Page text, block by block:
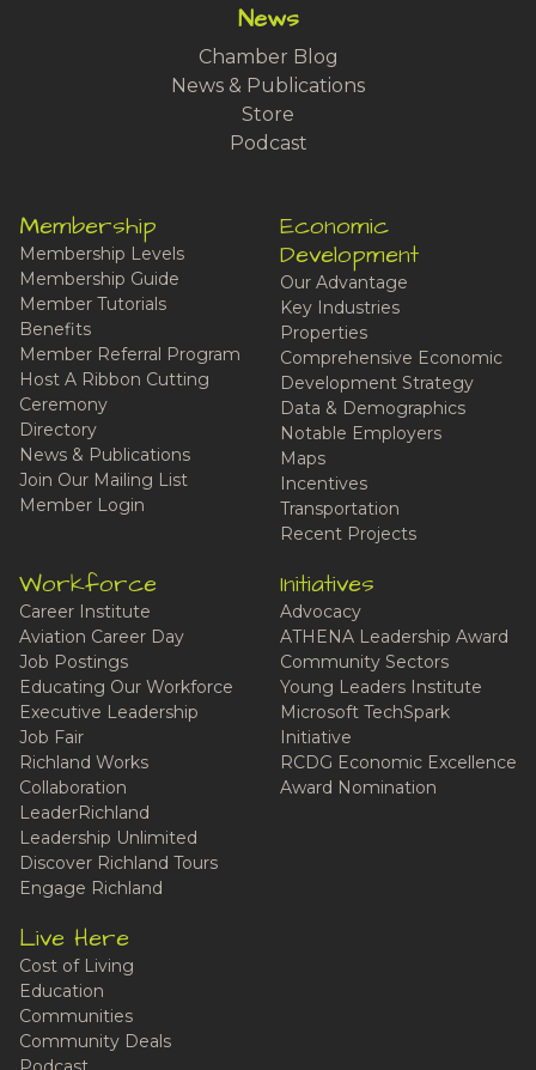
News
Chamber Blog
News & Publications
Store
Podcast
Membership
Membership Levels
Membership Guide
Member Tutorials
Benefits
Member Referral Program
Host A Ribbon Cutting
Ceremony
Directory
News & Publications
Join Our Mailing List
Member Login
Economic
Development
Our Advantage
Key Industries
Properties
Comprehensive Economic
Development Strategy
Data & Demographics
Notable Employers
Maps
Incentives
Transportation
Recent Projects
Workforce
Career Institute
Aviation Career Day
Job Postings
Educating Our Workforce
Executive Leadership
Job Fair
Richland Works
Collaboration
LeaderRichland
Leadership Unlimited
Discover Richland Tours
Engage Richland
Initiatives
Advocacy
ATHENA Leadership Award
Community Sectors
Young Leaders Institute
Microsoft TechSpark
Initiative
RCDG Economic Excellence
Award Nomination
Live Here
Cost of Living
Education
Communities
Community Deals